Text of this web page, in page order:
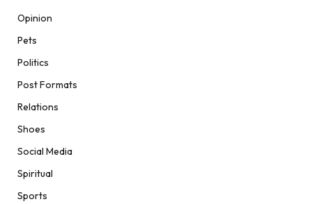
Opinion
Pets
Politics
Post Formats
Relations
Shoes
Social Media
Spiritual
Sports